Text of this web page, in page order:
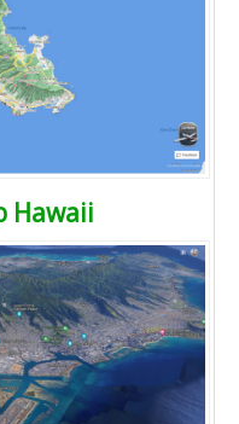
Hawaii